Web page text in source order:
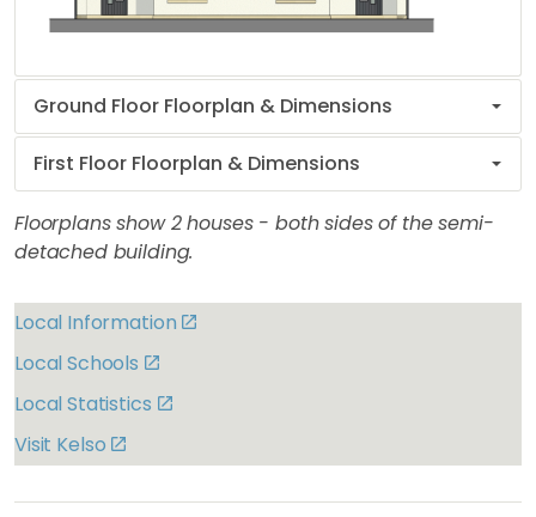
Ground Floor Floorplan & Dimensions
First Floor Floorplan & Dimensions
Floorplans show 2 houses - both sides of the semi-
detached building.
Local Information
Local Schools
Local Statistics
Visit Kelso